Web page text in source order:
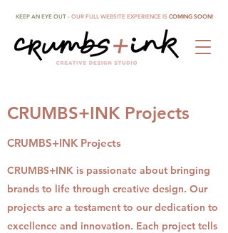
KEEP AN EYE OUT - OUR FULL WEBSITE EXPERIENCE IS COMING SOON!
CRUMBS+INK Projects
CRUMBS+INK Projects
CRUMBS+INK is passionate about bringing
brands to life through creative design. Our
projects are a testament to our dedication to
excellence and innovation. Each project tells